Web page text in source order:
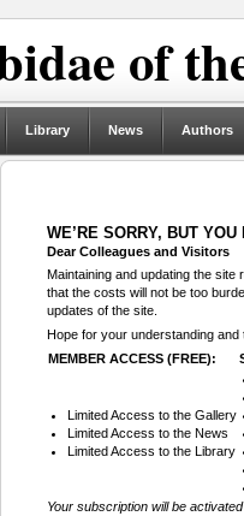
of
Library News Authors
WE’RE SORRY, BUT
Dear Colleagues and Visitors
Maintaining and updating the
that the costs will not be too
updates of the site.
Hope for your understanding
MEMBER ACCESS (FREE):
Limited Access to the Gallery
Limited Access to the News
Limited Access to the Library
Your subscription will be